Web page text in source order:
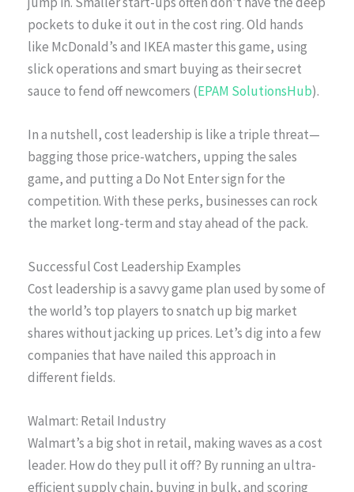
pockets to duke it out in the cost ring. Old hands
like McDonald’s and IKEA master this game, using
slick operations and smart buying as their secret
sauce to fend off newcomers (EPAM SolutionsHub).
In a nutshell, cost leadership is like a triple threat—
bagging those price-watchers, upping the sales
game, and putting a Do Not Enter sign for the
competition. With these perks, businesses can rock
the market long-term and stay ahead of the pack.
Successful Cost Leadership Examples
Cost leadership is a savvy game plan used by some of
the world’s top players to snatch up big market
shares without jacking up prices. Let’s dig into a few
companies that have nailed this approach in
different fields.
Walmart: Retail Industry
Walmart’s a big shot in retail, making waves as a cost
leader. How do they pull it off? By running an ultra-
efficient supply chain, buying in bulk, and scoring